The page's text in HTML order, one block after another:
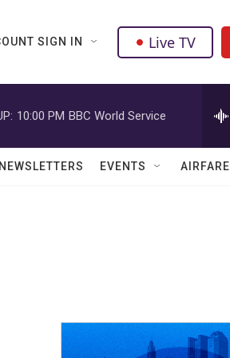
SIGN IN Live TV
10:00 PM BBC World Service
NEWSLETTERS EVENTS AIRFARE